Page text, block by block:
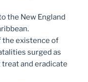
the New England
the existence of
surged as
and eradicate